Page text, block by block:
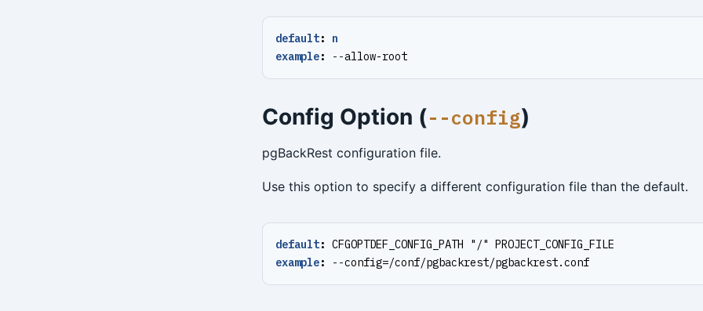
default:
n
example: --allow-root
Config Option (--config)
pgBackRest configuration file.
Use this option to specify a different configuration file than the default.
default: CFGOPTDEF_CONFIG_PATH "/" PROJECT_CONFIG_FILE
example: --config=/conf/pgbackrest/pgbackrest.conf